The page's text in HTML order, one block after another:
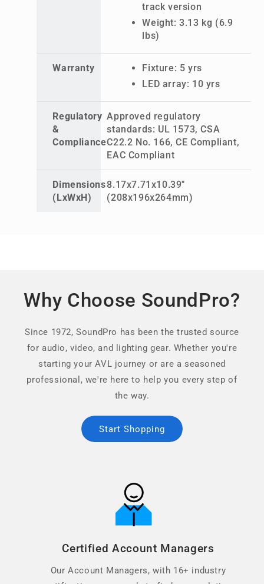
track version
Weight: 3.13 kg (6.9
lbs)
Warranty
Fixture: 5 yrs
LED array: 10 yrs
Regulatory
&
Compliance
Approved regulatory
standards: UL 1573, CSA
C22.2 No. 166, CE Compliant,
EAC Compliant
Dimensions
(LxWxH)
8.17x7.71x10.39"
(208x196x264mm)
Why Choose SoundPro?
Since 1972, SoundPro has been the trusted source
for audio, video, and lighting gear. Whether you're
starting your AVL journey or are a seasoned
professional, we're here to help you every step of
the way.
Start Shopping
Certified Account Managers
Our Account Managers, with 16+ industry